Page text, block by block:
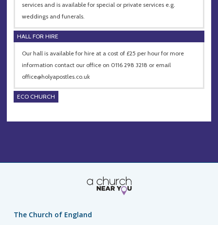
services and is available for special or private services e.g.
weddings and funerals.
HALL FOR HIRE
Our hall is available for hire at a cost of £25 per hour for more
information contact our office on 0116 298 3218 or email
office@holyapostles.co.uk
ECO CHURCH
The Church of England